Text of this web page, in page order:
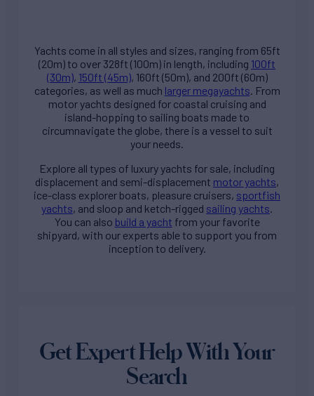
Yachts come in all styles and sizes, ranging from 65ft
(20m) to over 328ft (100m) in length, including 100ft
(30m), 150ft (45m), 160ft (50m), and 200ft (60m)
categories, as well as much larger megayachts. From
motor yachts designed for coastal cruising and
island-hopping to sailing boats made to
circumnavigate the globe, there is a vessel to suit
your needs.
Explore all types of luxury yachts for sale, including
displacement and semi-displacement motor yachts,
ice-class explorer boats, pleasure cruisers, sportfish
yachts, and sloop and ketch-rigged sailing yachts.
You can also build a yacht from your favorite
shipyard, with our experts able to support you from
inception to delivery.
Get Expert Help With Your
Search